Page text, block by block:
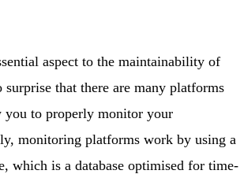
aspect to the maintainability of
surprise that there are many platforms
you to properly monitor your
monitoring platforms work by using a
which is a database optimised for time-